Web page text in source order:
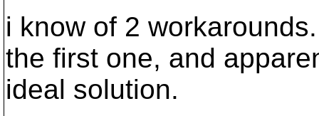
i know of 2
the first one, and
ideal solution.